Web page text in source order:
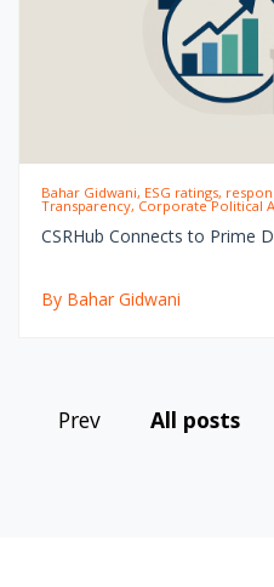
Bahar Gidwani, ESG ratings,
Transparency, Corporate Political
CSRHub Connects to Prime
By Bahar Gidwani
Prev All posts